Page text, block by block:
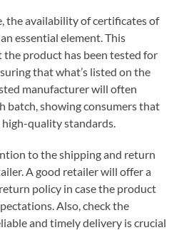
the availability of certificates of
essential element. This
product has been tested for
that what’s listed on the
manufacturer will often
batch, showing consumers that
quality standards.
to the shipping and return
A good retailer will offer a
policy in case the product
Also, check the
and timely delivery is crucial